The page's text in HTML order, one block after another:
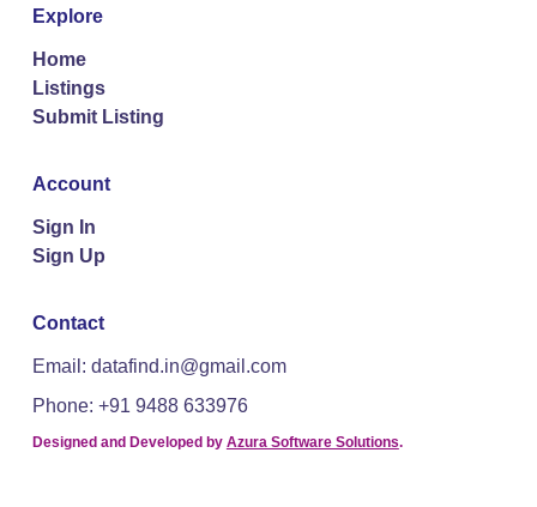
Explore
Home
Listings
Submit Listing
Account
Sign In
Sign Up
Contact
Email: datafind.in@gmail.com
Phone: +91 9488 633976
Designed and Developed by Azura Software Solutions.